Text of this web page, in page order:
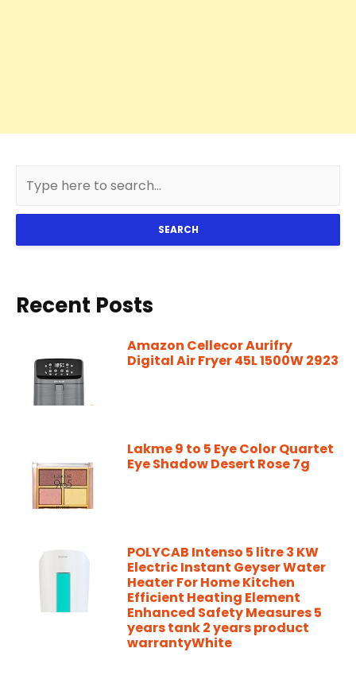
SEARCH
Recent Posts
Amazon Cellecor Aurifry
Digital Air Fryer 45L 1500W 2923
Lakme 9 to 5 Eye Color Quartet
Eye Shadow Desert Rose 7g
POLYCAB Intenso 5 litre 3 KW
Electric Instant Geyser Water
Heater For Home Kitchen
Efficient Heating Element
Enhanced Safety Measures 5
years tank 2 years product
warrantyWhite